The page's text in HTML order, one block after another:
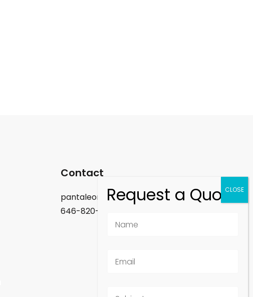
Contact
pantaleon.felix@gmail.com
646-820-9488